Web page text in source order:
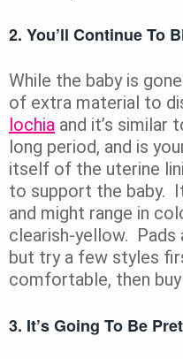
2. You’ll Continue To
While the baby is
of extra material to
lochia and it’s similar
long period, and is
itself of the uterine
to support the baby.
and might range in
clearish-yellow. Pads
but try a few styles
comfortable, then
3. It’s Going To Be